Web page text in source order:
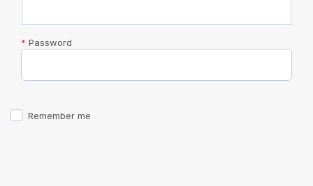
* Password
Remember me